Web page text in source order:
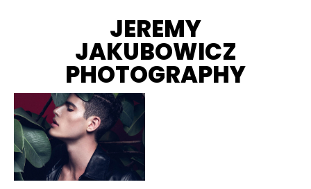
JEREMY
JAKUBOWICZ
PHOTOGRAPHY